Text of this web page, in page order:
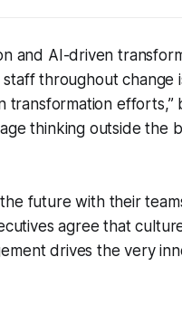
and AI-driven
throughout change
efforts,”
thinking outside the
the future with their
agree that
drives the very